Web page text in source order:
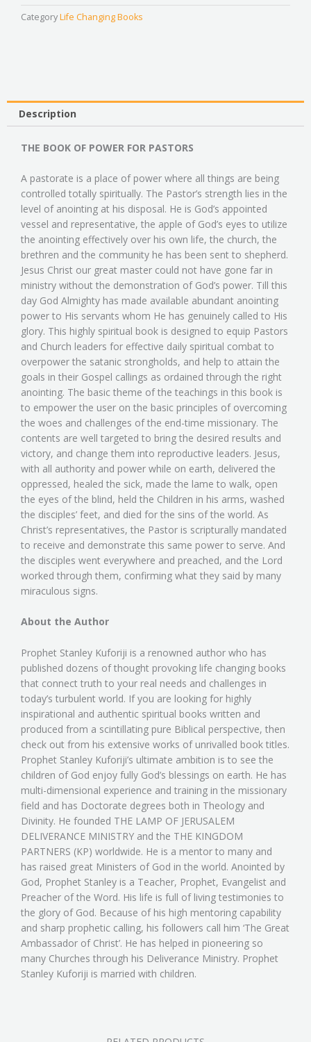
POWER
CategoryLife Changing Books
Description
THE BOOK OF POWER FOR PASTORS
A pastorate is a place of power where all things are being
controlled totally spiritually. The Pastor’s strength lies in the
level of anointing at his disposal. He is God’s appointed
vessel and representative, the apple of God’s eyes to utilize
the anointing effectively over his own life, the church, the
brethren and the community he has been sent to shepherd.
Jesus Christ our great master could not have gone far in
ministry without the demonstration of God’s power. Till this
day God Almighty has made available abundant anointing
power to His servants whom He has genuinely called to His
glory. This highly spiritual book is designed to equip Pastors
and Church leaders for effective daily spiritual combat to
overpower the satanic strongholds, and help to attain the
goals in their Gospel callings as ordained through the right
anointing. The basic theme of the teachings in this book is
to empower the user on the basic principles of overcoming
the woes and challenges of the end-time missionary. The
contents are well targeted to bring the desired results and
victory, and change them into reproductive leaders. Jesus,
with all authority and power while on earth, delivered the
oppressed, healed the sick, made the lame to walk, open
the eyes of the blind, held the Children in his arms, washed
the disciples’ feet, and died for the sins of the world. As
Christ’s representatives, the Pastor is scripturally mandated
to receive and demonstrate this same power to serve. And
the disciples went everywhere and preached, and the Lord
worked through them, confirming what they said by many
miraculous signs.
About the Author
Prophet Stanley Kuforiji is a renowned author who has
published dozens of thought provoking life changing books
that connect truth to your real needs and challenges in
today’s turbulent world. If you are looking for highly
inspirational and authentic spiritual books written and
produced from a scintillating pure Biblical perspective, then
check out from his extensive works of unrivalled book titles.
Prophet Stanley Kuforiji’s ultimate ambition is to see the
children of God enjoy fully God’s blessings on earth. He has
multi-dimensional experience and training in the missionary
field and has Doctorate degrees both in Theology and
Divinity. He founded THE LAMP OF JERUSALEM
DELIVERANCE MINISTRY and the THE KINGDOM
PARTNERS (KP) worldwide. He is a mentor to many and
has raised great Ministers of God in the world. Anointed by
God, Prophet Stanley is a Teacher, Prophet, Evangelist and
Preacher of the Word. His life is full of living testimonies to
the glory of God. Because of his high mentoring capability
and sharp prophetic calling, his followers call him ‘The Great
Ambassador of Christ’. He has helped in pioneering so
many Churches through his Deliverance Ministry. Prophet
Stanley Kuforiji is married with children.